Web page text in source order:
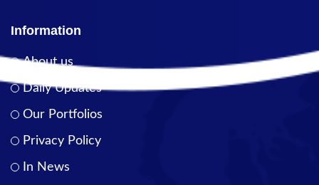
Information
About us
Daily Updates
Our Portfolios
Privacy Policy
In News